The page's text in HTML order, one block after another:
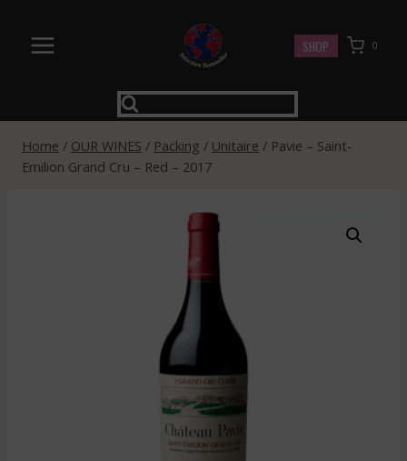
content
SHOP 0
Home / OUR WINES / Packing / Unitaire / Pavie – Saint-
Emilion Grand Cru – Red – 2017